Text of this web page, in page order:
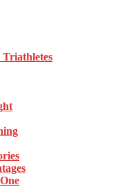
Triathletes